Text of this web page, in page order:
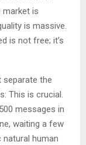
market is
is massive.
is not free; it’s
the
This is crucial.
messages in
waiting a few
human